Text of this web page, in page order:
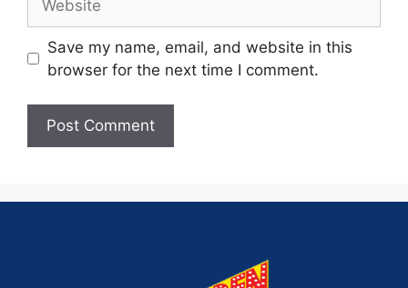
Save my name, email, and website in this
browser for the next time I comment.